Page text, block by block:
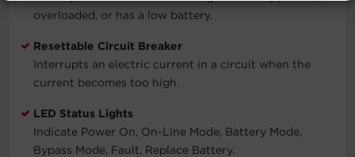
overloaded, or has a low battery.
Resettable Circuit Breaker
Interrupts an electric current in a circuit when the
current becomes too high.
LED Status Lights
Indicate Power On, On-Line Mode, Battery Mode,
Bypass Mode, Fault, Replace Battery.